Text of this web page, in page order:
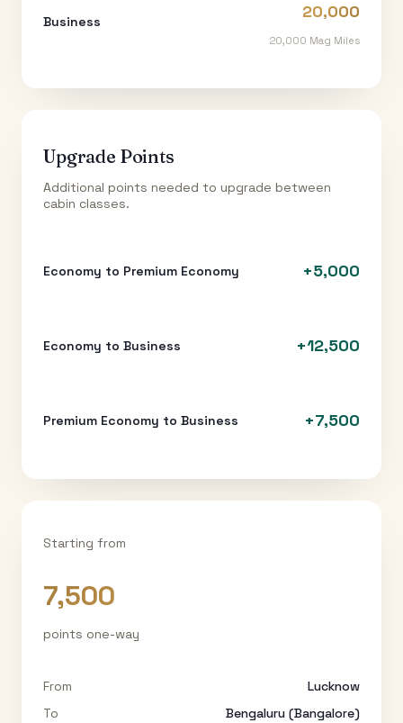
Business 20,000
20,000 Mag Miles
Upgrade Points
Additional points needed to upgrade between
cabin classes.
Economy to Premium Economy +5,000
Economy to Business +12,500
Premium Economy to Business +7,500
Starting from
7,500
points one-way
From
Lucknow
To
Bengaluru (Bangalore)